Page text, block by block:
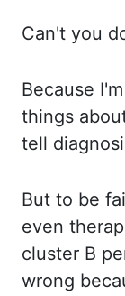
Can't you
Because I'm
things
tell
But to be
even
cluster B
wrong